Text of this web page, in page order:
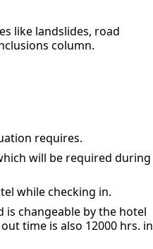
like landslides, road
column.
requires.
will be required during
while checking in.
is changeable by the hotel
time is also 12000 hrs. in